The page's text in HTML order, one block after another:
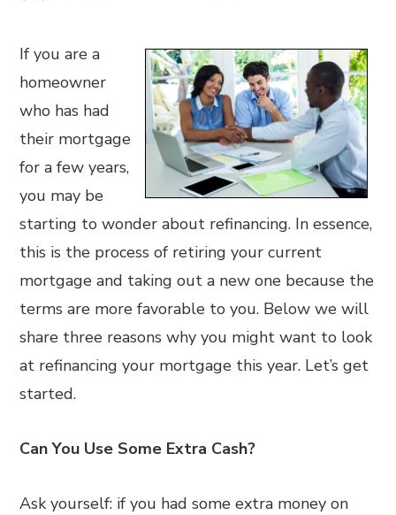
If you are a
homeowner
who has had
their mortgage
for a few years,
you may be
starting to wonder about refinancing. In essence,
this is the process of retiring your current
mortgage and taking out a new one because the
terms are more favorable to you. Below we will
share three reasons why you might want to look
at refinancing your mortgage this year. Let’s get
started.
Can You Use Some Extra Cash?
Ask yourself: if you had some extra money on